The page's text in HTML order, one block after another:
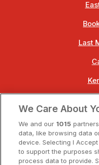
Last
We Care About
We and our 1015
data, like browsing data
device. Selecting I
to support the purposes
process data to provide.